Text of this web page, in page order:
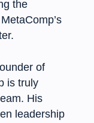
the
of
is truly
His
leadership